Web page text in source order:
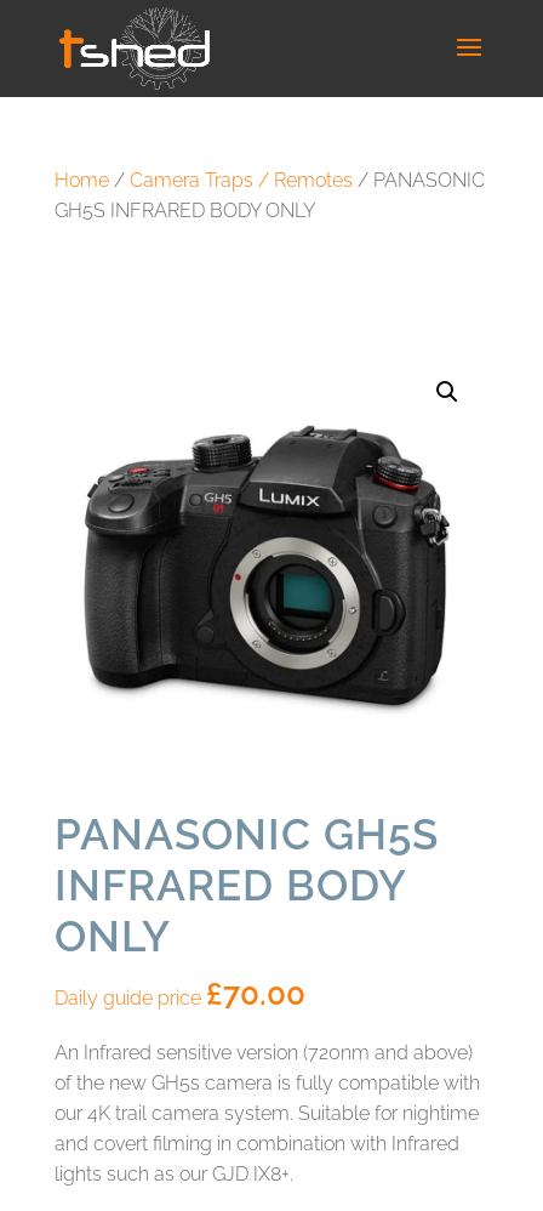
Home/ Camera Traps / Remotes / PANASONIC
GH5S INFRARED BODY ONLY
PANASONIC GH5S
INFRARED BODY
ONLY
Daily guide price £70.00
An Infrared sensitive version (720nm and above)
of the new GH5s camera is fully compatible with
our 4K trail camera system. Suitable for nightime
and covert filming in combination with Infrared
lights such as our GJD IX8+.